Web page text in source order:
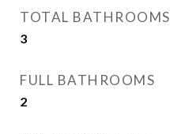
TOTAL BATHROOMS
3
FULL BATHROOMS
2